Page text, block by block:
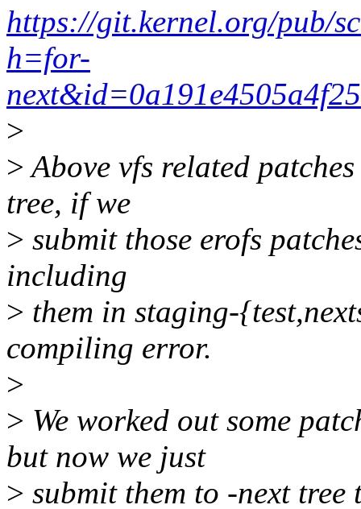
https://git.kernel.org/pub/
h=for-
>
>Above vfs related
tree, if we
> submit those erofs
including
> them in staging-
compiling error.
>
> We worked out some
but now we just
> submit them to -next